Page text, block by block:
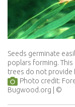
Seeds germinate
poplars forming.
trees do not provide
Photo credit:
Bugwood.org